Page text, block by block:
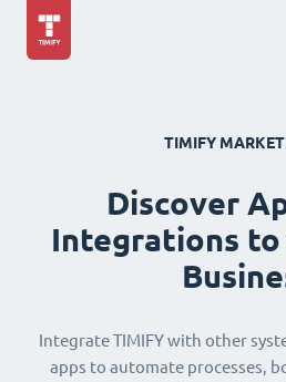
TIMIFY
Discover
Integrations to
Integrate TIMIFY with other
apps to automate processes,